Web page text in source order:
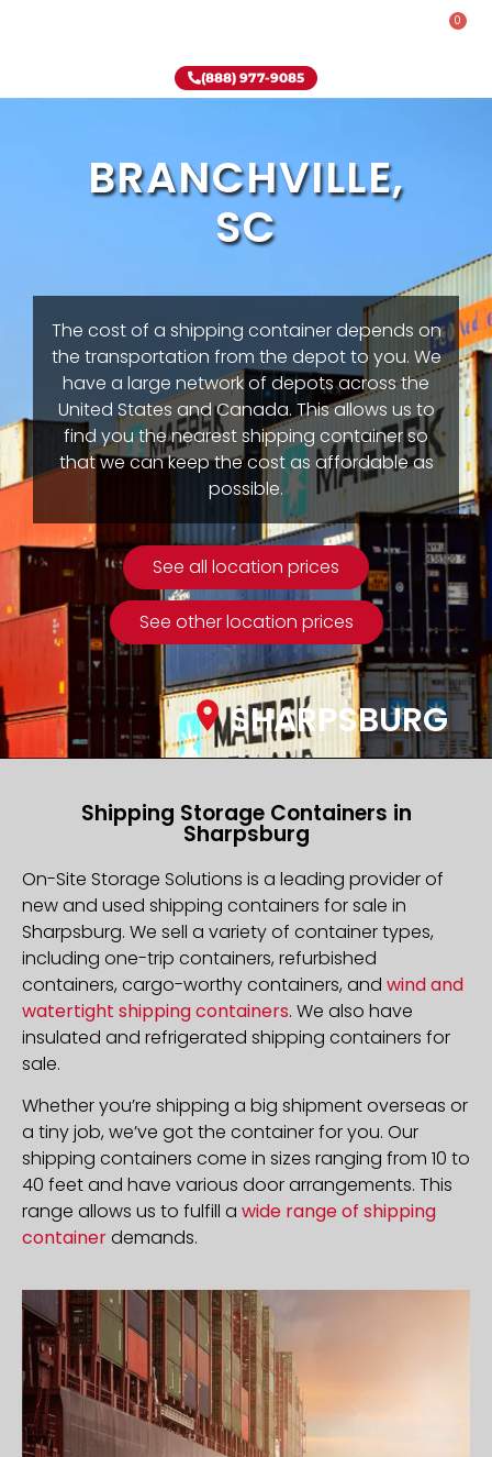
0
(888) 977-9085
BRANCHVILLE,
SC
The cost of a shipping container depends on
the transportation from the depot to you. We
have a large network of depots across the
United States and Canada. This allows us to
find you the nearest shipping container so
that we can keep the cost as affordable as
possible.
See all location prices
See other location prices
SHARPSBURG
Shipping Storage Containers in
Sharpsburg
On-Site Storage Solutions is a leading provider of
new and used shipping containers for sale in
Sharpsburg. We sell a variety of container types,
including one-trip containers, refurbished
containers, cargo-worthy containers, and wind and
watertight shipping containers. We also have
insulated and refrigerated shipping containers for
sale.
Whether you’re shipping a big shipment overseas or
a tiny job, we’ve got the container for you. Our
shipping containers come in sizes ranging from 10 to
40 feet and have various door arrangements. This
range allows us to fulfill a wide range of shipping
containerdemands.